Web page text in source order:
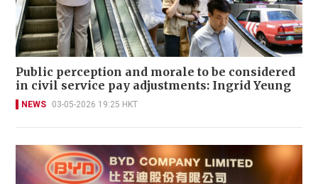
Public perception and morale to be considered
in civil service pay adjustments: Ingrid Yeung
NEWS 03-05-2026 19:25 HKT